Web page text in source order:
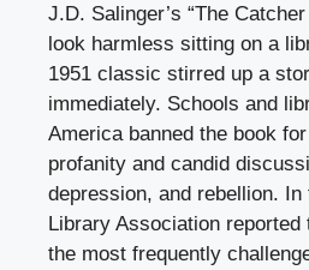
J.D. Salinger’s “The
look harmless sitting on a
1951 classic stirred up a
immediately. Schools and
America banned the book
profanity and candid
depression, and rebellion.
Library Association reported
the most frequently